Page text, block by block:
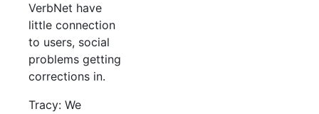
VerbNet have
little connection
to users, social
problems getting
corrections in.
Tracy: We